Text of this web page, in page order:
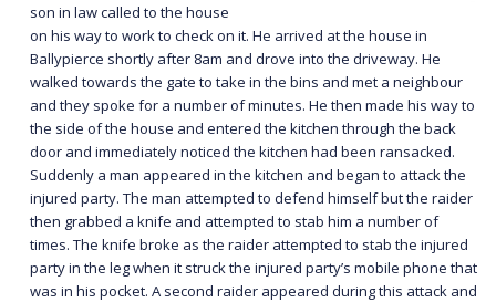
son in law called to the house
on his way to work to check on it. He arrived at the house in
Ballypierce shortly after 8am and drove into the driveway. He
walked towards the gate to take in the bins and met a neighbour
and they spoke for a number of minutes. He then made his way to
the side of the house and entered the kitchen through the back
door and immediately noticed the kitchen had been ransacked.
Suddenly a man appeared in the kitchen and began to attack the
injured party. The man attempted to defend himself but the raider
then grabbed a knife and attempted to stab him a number of
times. The knife broke as the raider attempted to stab the injured
party in the leg when it struck the injured party’s mobile phone that
was in his pocket. A second raider appeared during this attack and